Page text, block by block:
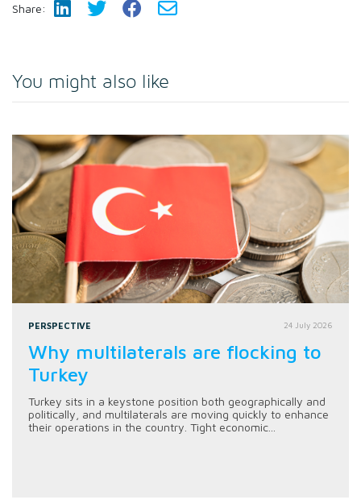
Share:
You might also like
PERSPECTIVE 24 July 2026
Why multilaterals are flocking to
Turkey
Turkey sits in a keystone position both geographically and
politically, and multilaterals are moving quickly to enhance
their operations in the country. Tight economic...